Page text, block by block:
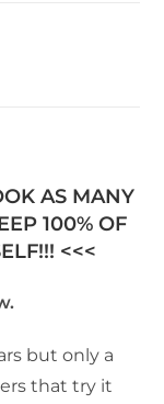
AS MANY
100% OF
<<<
but only a
that try it